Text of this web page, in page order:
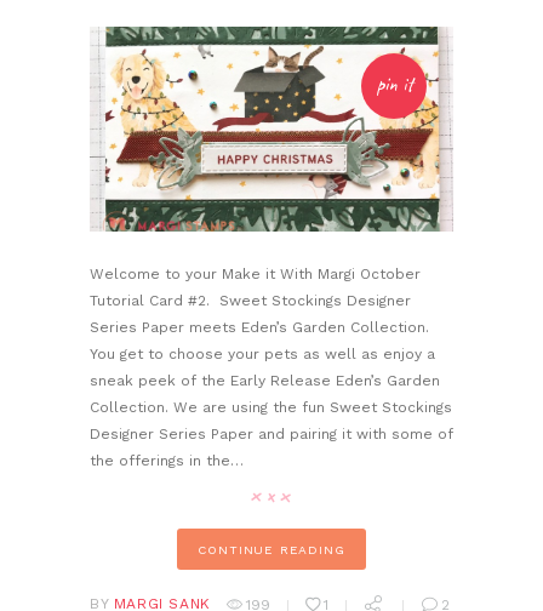
pin it
Welcome to your Make it With Margi October
Tutorial Card #2. Sweet Stockings Designer
Series Paper meets Eden’s Garden Collection.
You get to choose your pets as well as enjoy a
sneak peek of the Early Release Eden’s Garden
Collection. We are using the fun Sweet Stockings
Designer Series Paper and pairing it with some of
the offerings in the…
CONTINUE READING
BY MARGI SANK 199 1 2